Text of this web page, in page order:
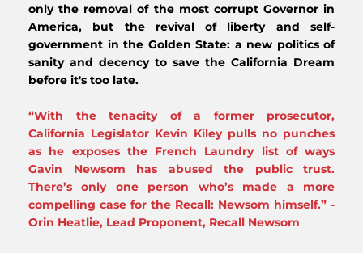
only the removal of the most corrupt Governor in
America, but the revival of liberty and self-
government in the Golden State: a new politics of
sanity and decency to save the California Dream
before it's too late.
“With the tenacity of a former prosecutor,
California Legislator Kevin Kiley pulls no punches
as he exposes the French Laundry list of ways
Gavin Newsom has abused the public trust.
There’s only one person who’s made a more
compelling case for the Recall: Newsom himself.” -
Orin Heatlie, Lead Proponent, Recall Newsom